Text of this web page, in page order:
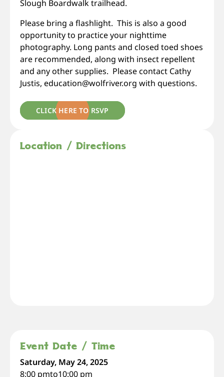
Slough Boardwalk trailhead.
Please bring a flashlight. This is also a good
opportunity to practice your nighttime
photography. Long pants and closed toed shoes
are recommended, along with insect repellent
and any other supplies. Please contact Cathy
Justis, education@wolfriver.org with questions.
CLICK HERE TO RSVP
Location / Directions
Event Date / Time
Saturday, May 24, 2025
8:00 pmto10:00 pm